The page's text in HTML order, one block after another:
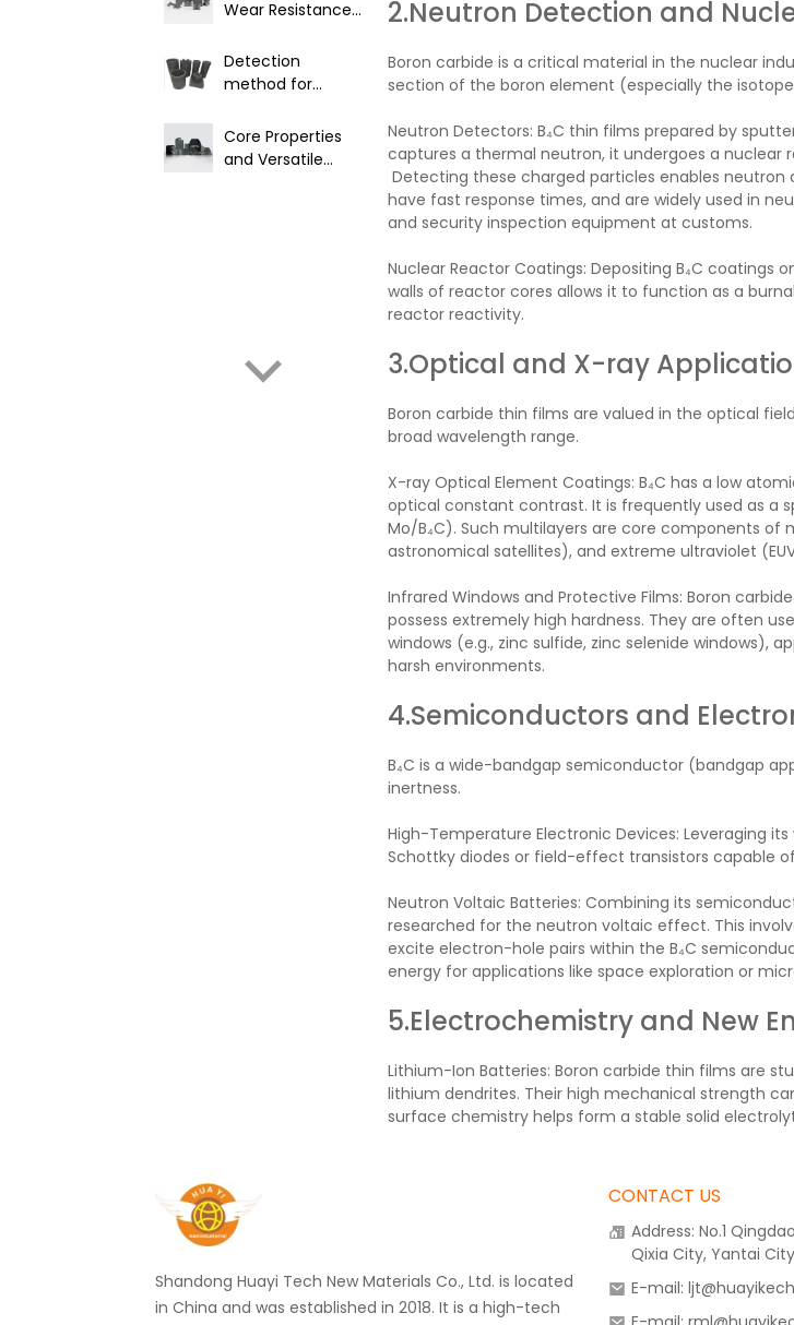
Wear Resistance
Detection
method for
boron carbide
Core Properties
and Versatile
2.Neutron Detection and
Boron carbide is a critical material in the nuclear
section of the boron element (especially the isotope
Neutron Detectors: B₄C thin films prepared by
captures a thermal neutron, it undergoes a nuclear
Detecting these charged particles enables
have fast response times, and are widely used in
and security inspection equipment at customs.
Nuclear Reactor Coatings: Depositing B₄C
walls of reactor cores allows it to function as a
reactor reactivity.
3.Optical and X-ray
Boron carbide thin films are valued in the optical
broad wavelength range.
X-ray Optical Element Coatings: B₄C has a low
optical constant contrast. It is frequently used as a
Mo/B₄C). Such multilayers are core components of
astronomical satellites), and extreme ultraviolet
Infrared Windows and Protective Films: Boron
possess extremely high hardness. They are often
windows (e.g., zinc sulfide, zinc selenide windows),
harsh environments.
4.Semiconductors and
B₄C is a wide-bandgap semiconductor (bandgap
inertness.
High-Temperature Electronic Devices: Leveraging
Schottky diodes or field-effect transistors capable
Neutron Voltaic Batteries: Combining its
researched for the neutron voltaic effect. This
excite electron-hole pairs within the B₄C
energy for applications like space exploration or
5.Electrochemistry and New
Lithium-Ion Batteries: Boron carbide thin films are
lithium dendrites. Their high mechanical strength
surface chemistry helps form a stable solid
Shandong Huayi Tech New Materials Co., Ltd. is located
in China and was established in 2018. It is a high-tech
CONTACT US
Address: No.1
Qixia City, Yantai
E-mail: